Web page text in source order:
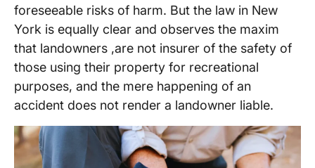
foreseeable risks of harm. But the law in New
York is equally clear and observes the maxim
that landowners ,are not insurer of the safety of
those using their property for recreational
purposes, and the mere happening of an
accident does not render a landowner liable.